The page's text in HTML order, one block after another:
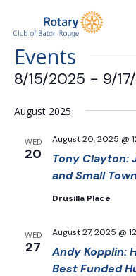
Events
8/15/2025 - 9/
date.
August 2025
WED
20
Tony Clayton:
and Small
August 20, 2025 @
Drusilla Place
WED
27
Andy Kopplin:
Best Funded
August 27, 2025 @